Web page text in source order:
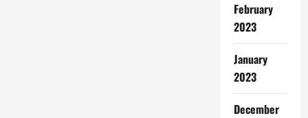
February
2023
January
2023
December